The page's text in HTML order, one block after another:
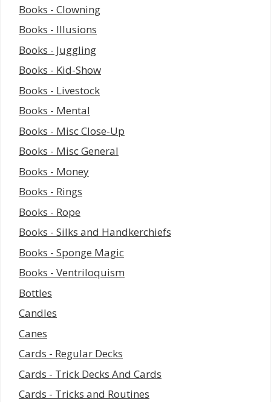
Books - Clowning
Books - Illusions
Books - Juggling
Books - Kid-Show
Books - Livestock
Books - Mental
Books - Misc Close-Up
Books - Misc General
Books - Money
Books - Rings
Books - Rope
Books - Silks and Handkerchiefs
Books - Sponge Magic
Books - Ventriloquism
Bottles
Candles
Canes
Cards - Regular Decks
Cards - Trick Decks And Cards
Cards - Tricks and Routines